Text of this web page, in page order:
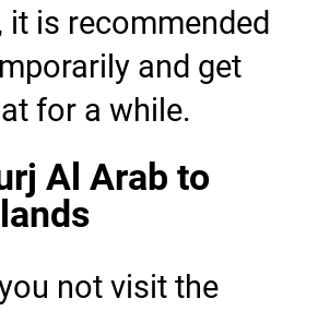
it is recommended
and get
for a while.
Al Arab to
not visit the